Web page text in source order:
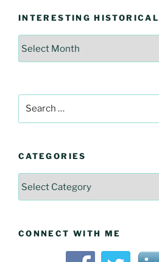
INTERESTING
Interesting
CATEGORIES
Categories
CONNECT WITH ME